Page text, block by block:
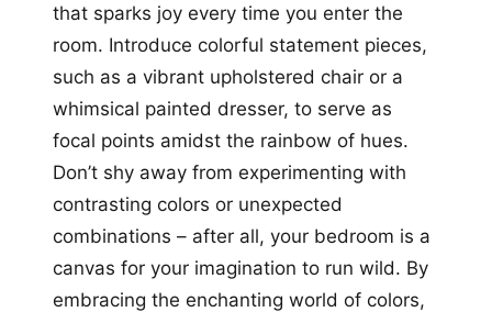
that sparks joy every time you enter the
room. Introduce colorful statement pieces,
such as a vibrant upholstered chair or a
whimsical painted dresser, to serve as
focal points amidst the rainbow of hues.
Don’t shy away from experimenting with
contrasting colors or unexpected
combinations – after all, your bedroom is a
canvas for your imagination to run wild. By
embracing the enchanting world of colors,